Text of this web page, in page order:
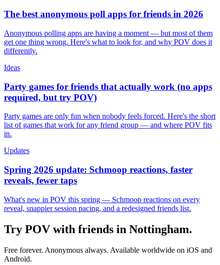
The best anonymous poll apps for friends in 2026
Anonymous polling apps are having a moment — but most of them
get one thing wrong. Here's what to look for, and why POV does it
differently.
Ideas
Party games for friends that actually work (no apps
required, but try POV)
Party games are only fun when nobody feels forced. Here's the short
list of games that work for any friend group — and where POV fits
in.
Updates
Spring 2026 update: Schmoop reactions, faster
reveals, fewer taps
What's new in POV this spring — Schmoop reactions on every
reveal, snappier session pacing, and a redesigned friends list.
Try POV with friends in Nottingham.
Free forever. Anonymous always. Available worldwide on iOS and
Android.